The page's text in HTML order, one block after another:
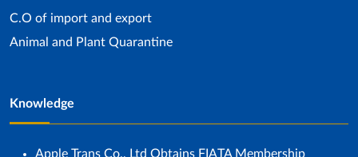
C.O of import and export
Animal and Plant Quarantine
Knowledge
Apple Trans Co., Ltd Obtains FIATA Membership